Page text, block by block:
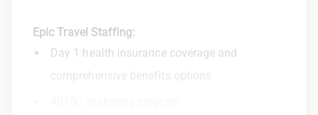
Epic Travel Staffing:
Day 1 health insurance coverage and
comprehensive benefits options